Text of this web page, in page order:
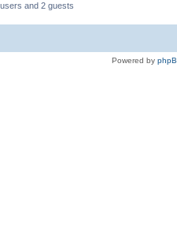
and 2 guests
Powered by